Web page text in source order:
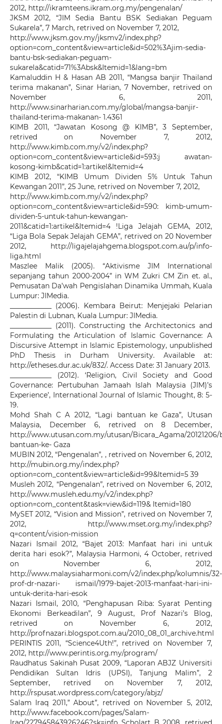
2012, http://ikramteens.ikram.org.my/pengenalan/
JKSM 2012, “JIM Sedia Bantu BSK Sediakan Peguam
Sukarela”, 7 March, retrived on November 7, 2012,
http://www.jksm.gov.my/jksmv2/index.php?
option=com_content&view=article&id=502%3Ajim-sedia-
bantu-bsk-sediakan-peguam-
sukarela&catid=71%3Absk&Itemid=1&lang=bm
Kamaluddin H & Hasan AB 2011, “Mangsa banjir Thailand
terima makanan”, Sinar Harian, 7 November, retrived on
November 6, 2011,
http://www.sinarharian.com.my/global/mangsa-banjir-
thailand-terima-makanan- 1.4361
KIMB 2011, “Jawatan Kosong @ KIMB”, 3 September,
retrived on November 7, 2012,
http://www.kimb.com.my/v2/index.php?
option=com_content&view=article&id=593:j awatan-
kosong-kimb&catid=1:artikel&Itemid=4
KIMB 2012, “KIMB Umum Dividen 5% Untuk Tahun
Kewangan 2011”, 25 June, retrived on November 7, 2012,
http://www.kimb.com.my/v2/index.php?
option=com_content&view=article&id=590: kimb-umum-
dividen-5-untuk-tahun-kewangan-
2011&catid=1:artikel&Itemid=4 !Liga Jelajah GEMA, 2012,
“Liga Bola Sepak Jelajah GEMA”, retrived on 20 November
2012, http://ligajelajahgema.blogspot.com.au/p/info-
liga.html
Maszlee Malik (2005). “Aktivisme JIM International
sepanjang tahun 2000-2004” in WM Zukri CM Zin et. al.,
Pemusatan Da’wah Pengislahan Dinamika Ummah, Kuala
Lumpur: JIMedia.
____________ (2006). Kembara Beirut: Menjejaki Pelarian
Palestin di Lubnan, Kuala Lumpur: JIMedia.
____________ (2011). Constructing the Architectonics and
Formulating the Articulation of Islamic Governance: A
Discursive Attempt in Islamic Epistemology, unpublished
PhD Thesis in Durham University. Available at:
http://etheses.dur.ac.uk/832/. Access Date: 31 January 2013.
____________ (2012). ‘Religion, Civil Society and Good
Governance: Pertubuhan Jamaah Islah Malaysia (JIM)’s
Experience’, International Journal of Islamic Thought, 8: 5-
19.
Mohd Shah C A 2012, “Lagi bantuan ke Gaza”, Utusan
Malaysia, December 6, retrived on 8 December,
http://www.utusan.com.my/utusan/Bicara_Agama/20121206/
bantuan-ke- Gaza
MUBIN 2012, “Pengenalan”, , retrived on November 6, 2012,
http://mubin.org.my/index.php?
option=com_content&view=article&id=99&Itemid=5 39
Musleh 2012, “Pengenalan”, retrived on November 6, 2012,
http://www.musleh.edu.my/v2/index.php?
option=com_content&task=view&id=119& Itemid=180
MySET 2012, “Vision and Mission”, retrived on November 7,
2012, http://www.mset.org.my/index.php?
q=content/vision-mission
Nazari Ismail 2012, “Bajet 2013: Manfaat hari ini untuk
derita hari esok?”, Malaysia Harmoni, 4 October, retrived
on November 6, 2012,
http://www.malaysiaharmoni.com/v2/index.php/kolumnis/32-
prof-dr-nazari- ismail/1979-bajet-2013-manfaat-hari-ini-
untuk-derita-hari-esok
Nazari Ismail, 2010, “Penghapusan Riba: Syarat Penting
Ekonomi Berkeadilan”, 9 August, Prof Nazari’s Blog,
retrived on November 6, 2012,
http://profnazari.blogspot.com.au/2010_08_01_archive.html
PERINTIS 2011, “Science4Uth!”, retrived on November 7,
2012, http://www.perintis.org.my/program/
Raudhatus Sakinah Pusat 2009, “Laporan ABJZ Universiti
Pendidikan Sultan Idris (UPSI), Tanjung Malim”, 2
September, retrived on November 7, 2012,
http://rspusat.wordpress.com/category/abjz/
Salam Iraq 2011,” About”, retrived on November 5, 2012,
http://www.facebook.com/pages/Salam-